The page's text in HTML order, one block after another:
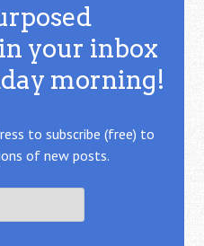
your inbox
morning!
to subscribe (free) to
of new posts.